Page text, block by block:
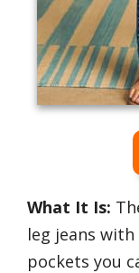
What It Is:
leg jeans
pockets you